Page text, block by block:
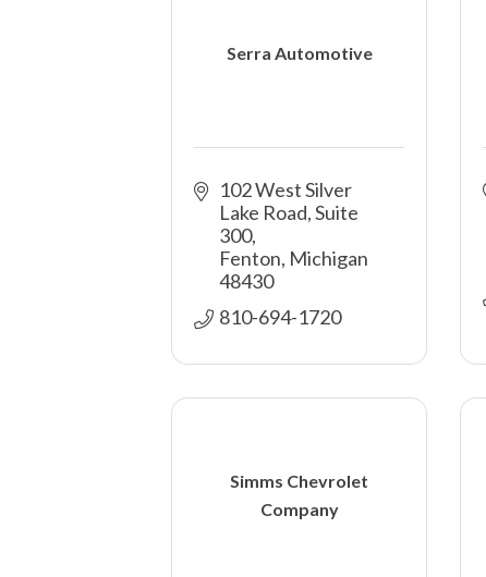
Serra Automotive
102 West Silver
Lake Road, Suite
300
Fenton Michigan
48430
810-694-1720
Simms Chevrolet
Company